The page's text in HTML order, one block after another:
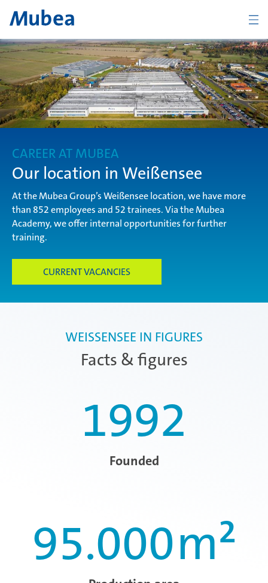
Company
The Mubea Way
Products
Career
KONTAKT DEUTSCH
CAREER AT MUBEA
Our location in Weißensee
At the Mubea Group’s Weißensee location, we have more
than 852 employees and 52 trainees. Via the Mubea
Academy, we offer internal opportunities for further
training.
CURRENT VACANCIES
Facts & figures
WEISSENSEE IN FIGURES
1992
Founded
95.000m²